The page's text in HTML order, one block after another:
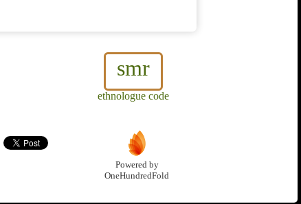
smr
ethnologue code
Powered by
OneHundredFold